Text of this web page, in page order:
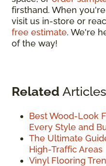
firsthand. When
visit us in-store or
free estimate. We're
of the way!
Related Articles
Best Wood-Look
Every Style and
The Ultimate
High-Traffic Areas
Vinyl Flooring